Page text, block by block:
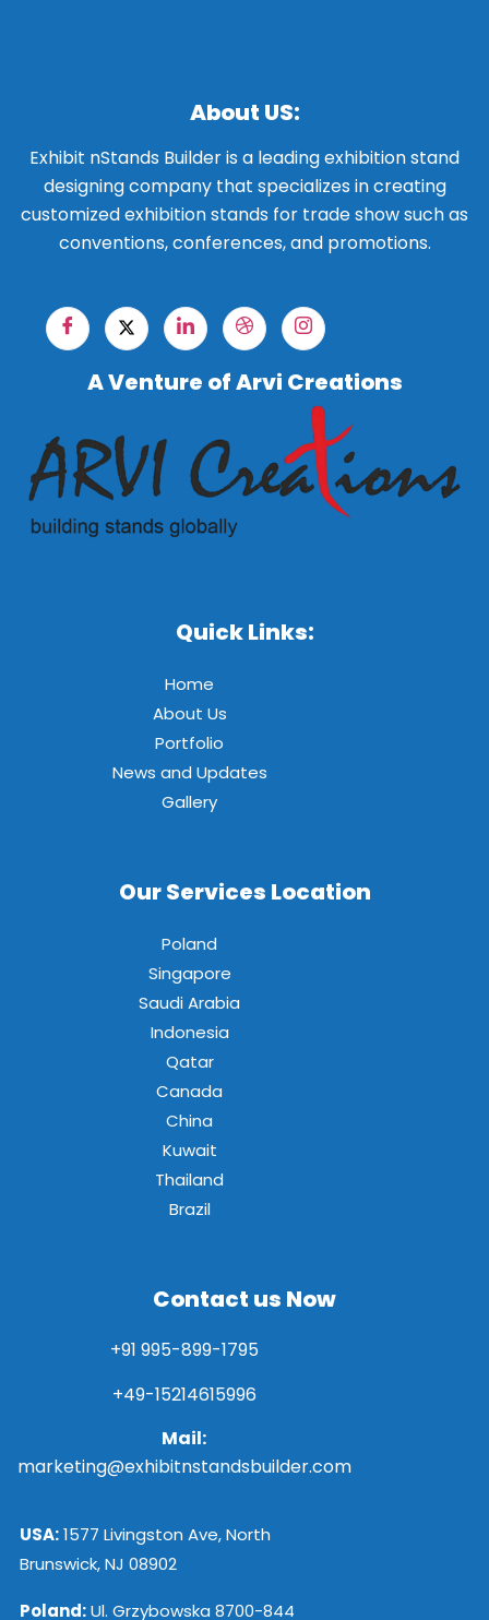
About US:
Exhibit nStands Builder is a leading exhibition stand
designing company that specializes in creating
customized exhibition stands for trade show such as
conventions, conferences, and promotions.
A Venture of Arvi Creations
Quick Links:
Home
About Us
Portfolio
News and Updates
Gallery
Our Services Location
Poland
Singapore
Saudi Arabia
Indonesia
Qatar
Canada
China
Kuwait
Thailand
Brazil
Contact us Now
+91 995-899-1795
+49-15214615996
Mail:
marketing@exhibitnstandsbuilder.com
USA:1577 Livingston Ave, North
Brunswick, NJ 08902
Poland:Ul. Grzybowska 8700-844